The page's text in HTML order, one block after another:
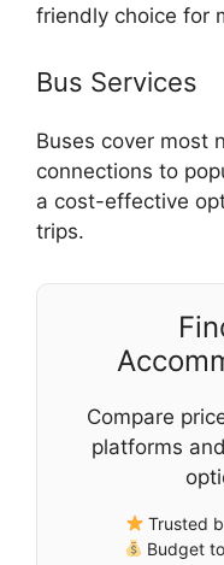
friendly choice for
Bus Services
Buses cover most
connections to
a cost-effective
trips.
Compare
platforms
Trusted
Budget